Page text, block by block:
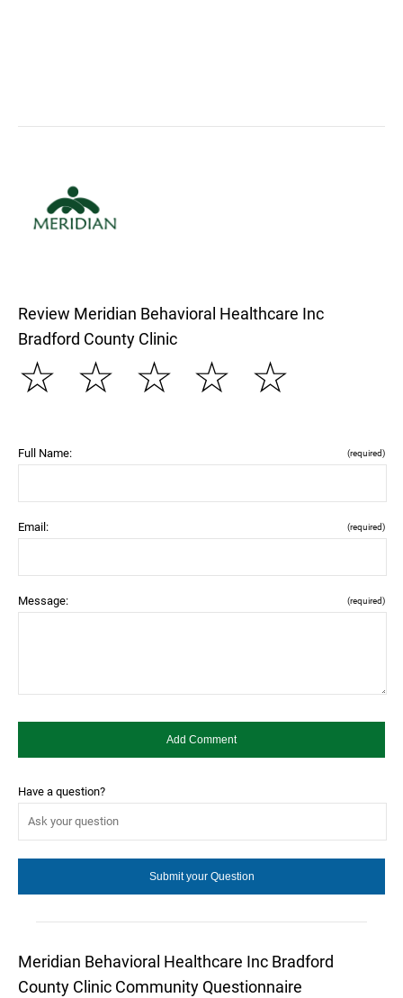
Review Meridian Behavioral Healthcare Inc
Bradford County Clinic
☆
☆
☆
☆
☆
Full Name: (required)
Email: (required)
Message: (required)
Have a question?
Meridian Behavioral Healthcare Inc Bradford
County Clinic Community Questionnaire